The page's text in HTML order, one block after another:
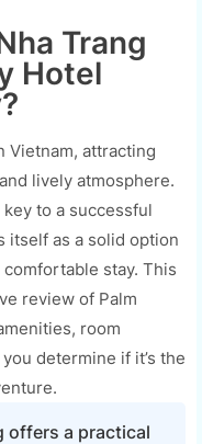
Trang
Hotel
Vietnam, attracting
lively atmosphere.
to a successful
itself as a solid option
stay. This
review of Palm
room
determine if it’s the
offers a practical